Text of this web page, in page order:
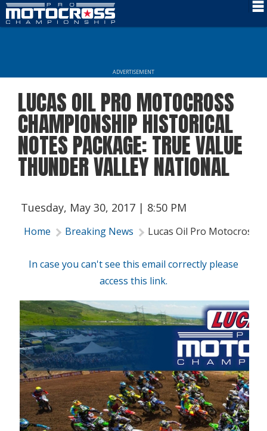
Rules
Results
Media
ADVERTISEMENT
LUCAS OIL PRO MOTOCROSS
CHAMPIONSHIP HISTORICAL
NOTES PACKAGE: TRUE VALUE
THUNDER VALLEY NATIONAL
Tuesday, May 30, 2017 | 8:50 PM
Home Breaking News Lucas Oil Pro Motocross
In case you can't see this email correctly please
access this link.